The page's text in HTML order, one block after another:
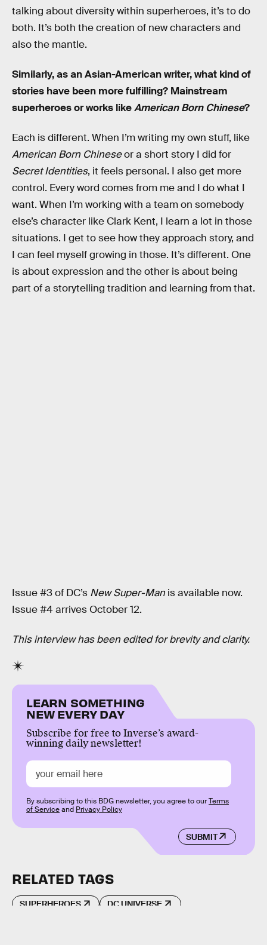
talking about diversity within superheroes, it’s to do
both. It’s both the creation of new characters and
also the mantle.
Similarly, as an Asian-American writer, what kind of
stories have been more fulfilling? Mainstream
superheroes or works likeAmerican Born Chinese?
Each is different. When I’m writing my own stuff, like
American Born Chineseor a short story I did for
Secret Identities, it feels personal. I also get more
control. Every word comes from me and I do what I
want. When I’m working with a team on somebody
else’s character like Clark Kent, I learn a lot in those
situations. I get to see how they approach story, and
I can feel myself growing in those. It’s different. One
is about expression and the other is about being
part of a storytelling tradition and learning from that.
Issue #3 of DC’s New Super-Man is available now.
Issue #4 arrives October 12.
This interview has been edited for brevity and clarity.
LEARN SOMETHING
NEW EVERY DAY
Subscribe for free to Inverse’s award-
winning daily newsletter!
SUBMIT
By subscribing to this BDG newsletter, you agree to ourTerms
of Serviceand Privacy Policy
RELATED TAGS
SUPERHEROES DC UNIVERSE